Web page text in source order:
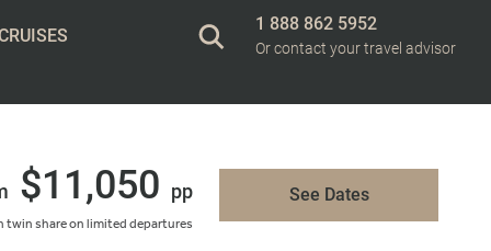
1 888 862 5952
Or contact your travel advisor
$11,050 pp
twin share on limited departures
See Dates